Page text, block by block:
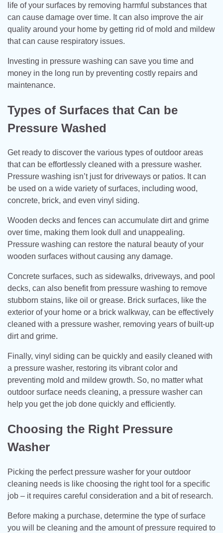
life of your surfaces by removing harmful substances that
can cause damage over time. It can also improve the air
quality around your home by getting rid of mold and mildew
that can cause respiratory issues.
Investing in pressure washing can save you time and
money in the long run by preventing costly repairs and
maintenance.
Types of Surfaces that Can be
Pressure Washed
Get ready to discover the various types of outdoor areas
that can be effortlessly cleaned with a pressure washer.
Pressure washing isn’t just for driveways or patios. It can
be used on a wide variety of surfaces, including wood,
concrete, brick, and even vinyl siding.
Wooden decks and fences can accumulate dirt and grime
over time, making them look dull and unappealing.
Pressure washing can restore the natural beauty of your
wooden surfaces without causing any damage.
Concrete surfaces, such as sidewalks, driveways, and pool
decks, can also benefit from pressure washing to remove
stubborn stains, like oil or grease. Brick surfaces, like the
exterior of your home or a brick walkway, can be effectively
cleaned with a pressure washer, removing years of built-up
dirt and grime.
Finally, vinyl siding can be quickly and easily cleaned with
a pressure washer, restoring its vibrant color and
preventing mold and mildew growth. So, no matter what
outdoor surface needs cleaning, a pressure washer can
help you get the job done quickly and efficiently.
Choosing the Right Pressure
Washer
Picking the perfect pressure washer for your outdoor
cleaning needs is like choosing the right tool for a specific
job – it requires careful consideration and a bit of research.
Before making a purchase, determine the type of surface
you will be cleaning and the amount of pressure required to